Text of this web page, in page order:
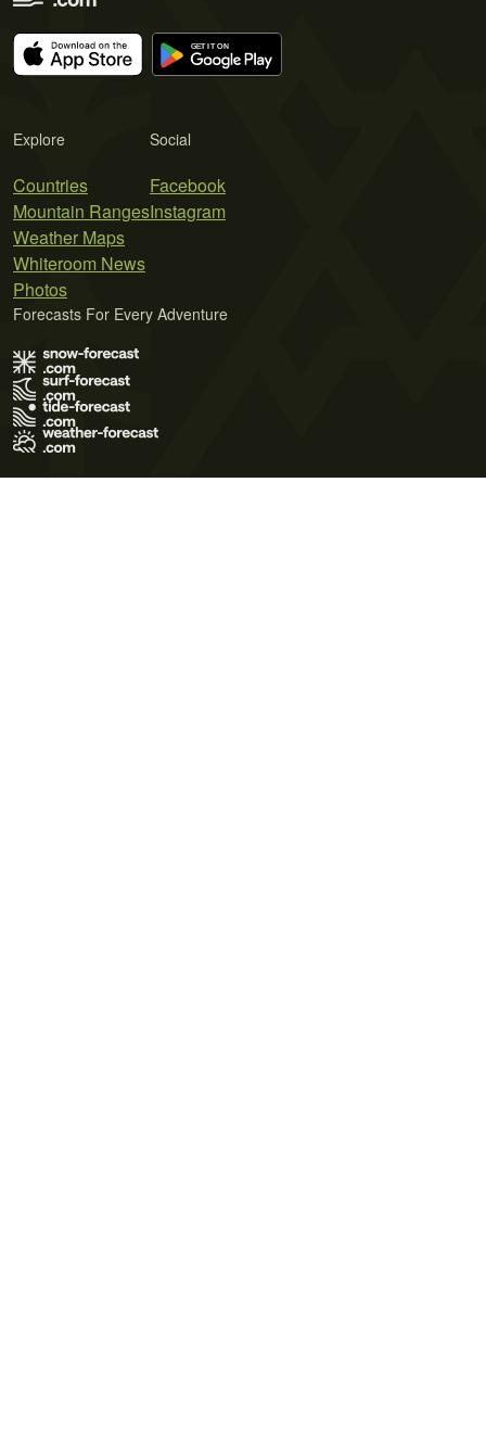
Explore
Countries
Mountain Ranges
Weather Maps
Whiteroom News
Photos
Social
Facebook
Instagram
Forecasts For Every Adventure